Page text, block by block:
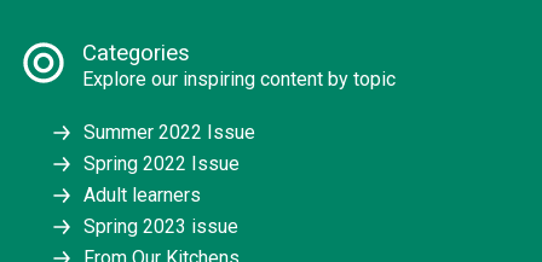
Categories
Explore our inspiring content by topic
Summer 2022 Issue
Spring 2022 Issue
Adult learners
Spring 2023 issue